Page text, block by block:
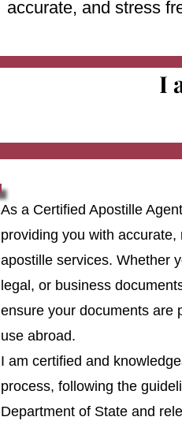
accurate, and stress
I
As a Certified Apostille
providing you with
apostille services. Whether
legal, or business
ensure your documents are
use abroad.
I am certified and
process, following the
Department of State and